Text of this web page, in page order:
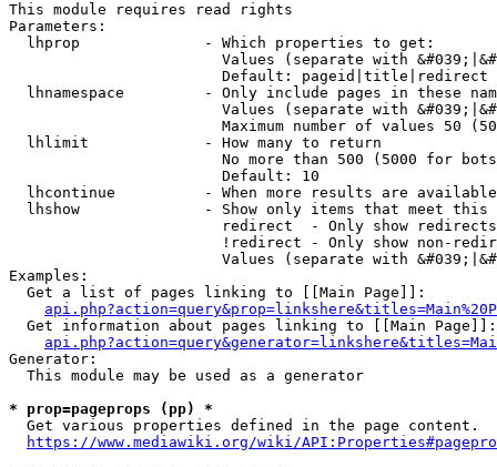
This module requires read rights
Parameters:
  lhprop              - Which properties to get:
Values (separate with
                        Default: pageid|title|redirect
lhnamespace         - Only include pages in these
Values (separate with
Maximum number of values 50
  lhlimit             - How many to return
No more than 500 (5000 for
                        Default: 10
lhcontinue          - When more results are
lhshow              - Show only items that meet this
                        redirect  - Only show redirects
!redirect - Only show non-
Values (separate with
Examples:
  Get a list of pages linking to [[Main Page]]:
  Get information about pages linking to [[Main Page]]:
Generator:
  This module may be used as a generator
* prop=pageprops (pp) *
  Get various properties defined in the page content.
https://www.mediawiki.org/wiki/